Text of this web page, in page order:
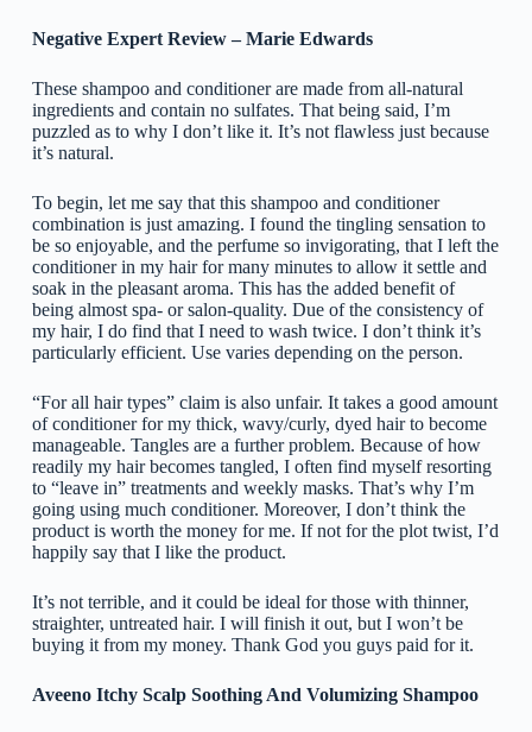
Negative Expert Review – Marie Edwards
These shampoo and conditioner are made from all-natural
ingredients and contain no sulfates. That being said, I’m
puzzled as to why I don’t like it. It’s not flawless just because
it’s natural.
To begin, let me say that this shampoo and conditioner
combination is just amazing. I found the tingling sensation to
be so enjoyable, and the perfume so invigorating, that I left the
conditioner in my hair for many minutes to allow it settle and
soak in the pleasant aroma. This has the added benefit of
being almost spa- or salon-quality. Due of the consistency of
my hair, I do find that I need to wash twice. I don’t think it’s
particularly efficient. Use varies depending on the person.
“For all hair types” claim is also unfair. It takes a good amount
of conditioner for my thick, wavy/curly, dyed hair to become
manageable. Tangles are a further problem. Because of how
readily my hair becomes tangled, I often find myself resorting
to “leave in” treatments and weekly masks. That’s why I’m
going using much conditioner. Moreover, I don’t think the
product is worth the money for me. If not for the plot twist, I’d
happily say that I like the product.
It’s not terrible, and it could be ideal for those with thinner,
straighter, untreated hair. I will finish it out, but I won’t be
buying it from my money. Thank God you guys paid for it.
Aveeno Itchy Scalp Soothing And Volumizing Shampoo